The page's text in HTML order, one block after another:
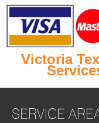
Victoria
SERVICE